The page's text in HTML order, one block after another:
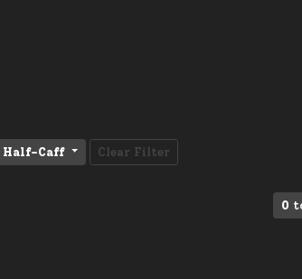
Half-Caff Clear Filter
0